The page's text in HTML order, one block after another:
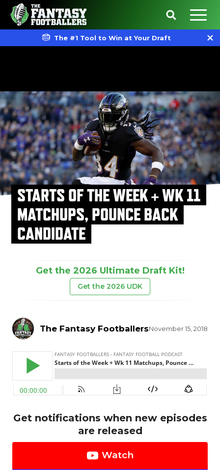
The #1 Tool to Win at Your Draft
STARTS OF THE WEEK + WK 11
MATCHUPS, POUNCE BACK
CANDIDATE
Get the 2026 Ultimate Draft Kit!
Get the 2026 UDK
The Fantasy FootballersNovember 15, 2018
Get notifications when new episodes
are released
Watch